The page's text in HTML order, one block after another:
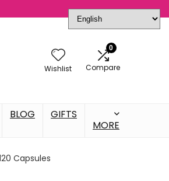
Wishlist
0
Compare
BLOG
GIFTS
MORE
Capsules